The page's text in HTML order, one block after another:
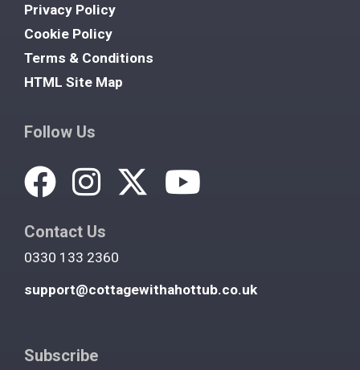
Privacy Policy
Cookie Policy
Terms & Conditions
HTML Site Map
Follow Us
Contact Us
0330 133 2360
support@cottagewithahottub.co.uk
Subscribe